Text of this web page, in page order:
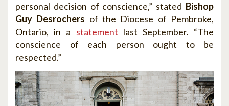
personal decision of conscience,” stated Bishop
Guy Desrochers of the Diocese of Pembroke,
Ontario, in a statement last September. “The
conscience of each person ought to be
respected.”